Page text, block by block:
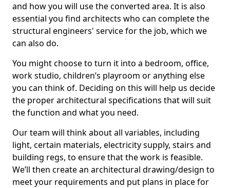
and how you will use the converted area. It is also
essential you find architects who can complete the
structural engineers' service for the job, which we
can also do.
You might choose to turn it into a bedroom, office,
work studio, children’s playroom or anything else
you can think of. Deciding on this will help us decide
the proper architectural specifications that will suit
the function and what you need.
Our team will think about all variables, including
light, certain materials, electricity supply, stairs and
building regs, to ensure that the work is feasible.
We’ll then create an architectural drawing/design to
meet your requirements and put plans in place for